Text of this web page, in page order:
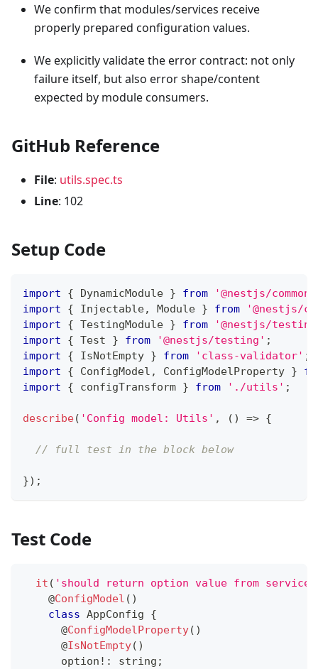
We confirm that modules/services receive
properly prepared configuration values.
We explicitly validate the error contract: not only
failure itself, but also error shape/content
expected by module consumers.
GitHub Reference
File: utils.spec.ts
Line: 102
Setup Code
import { DynamicModule } from '@nestjs/common'
import
{ Injectable, Module } from
'@nestjs/
import
{ TestingModule } from
'@nestjs/
import
{ Test } from '@nestjs/testing' ;
import
{ IsNotEmpty } from 'class-validator' ;
import
{ ConfigModel , ConfigModelProperty }
import
{ configTransform } from './utils' ;
describe( 'Config model: Utils' , ( ) => {
// full test in the block below
}) ;
Test Code
it ( 'should return option value from service'
@ConfigModel ( )
class AppConfig
{
@ConfigModelProperty( )
@IsNotEmpty( )
      option
! : string ;